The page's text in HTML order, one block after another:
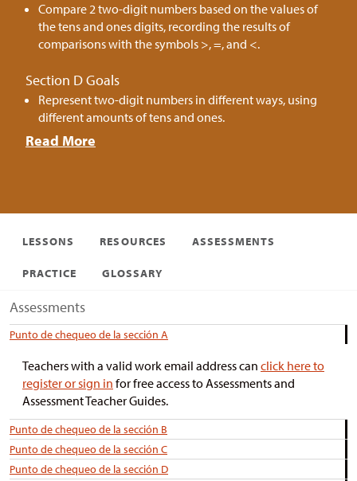
Compare 2 two-digit numbers based on the values of
the tens and ones digits, recording the results of
comparisons with the symbols >, =, and <.
Section D Goals
Represent two-digit numbers in different ways, using
different amounts of tens and ones.
Read More
LESSONS RESOURCES ASSESSMENTS
PRACTICE GLOSSARY
Assessments
Punto de chequeo de la sección A
Teachers with a valid work email address can click here to
register or sign in for free access to Assessments and
Assessment Teacher Guides.
Punto de chequeo de la sección B
Punto de chequeo de la sección C
Punto de chequeo de la sección D